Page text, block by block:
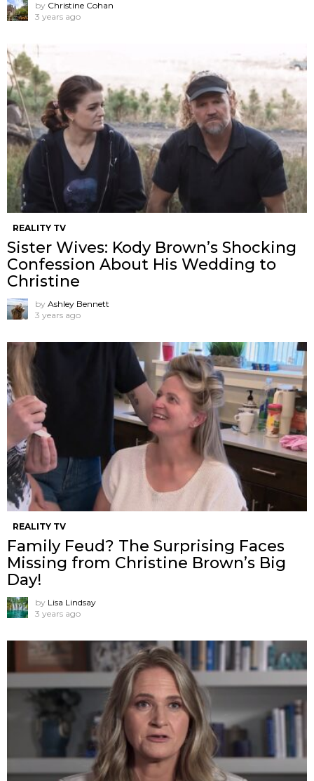
by Christine Cohan
3 years ago
REALITY TV
Sister Wives: Kody Brown’s Shocking
Confession About His Wedding to
Christine
by Ashley Bennett
3 years ago
REALITY TV
Family Feud? The Surprising Faces
Missing from Christine Brown’s Big
Day!
by Lisa Lindsay
3 years ago